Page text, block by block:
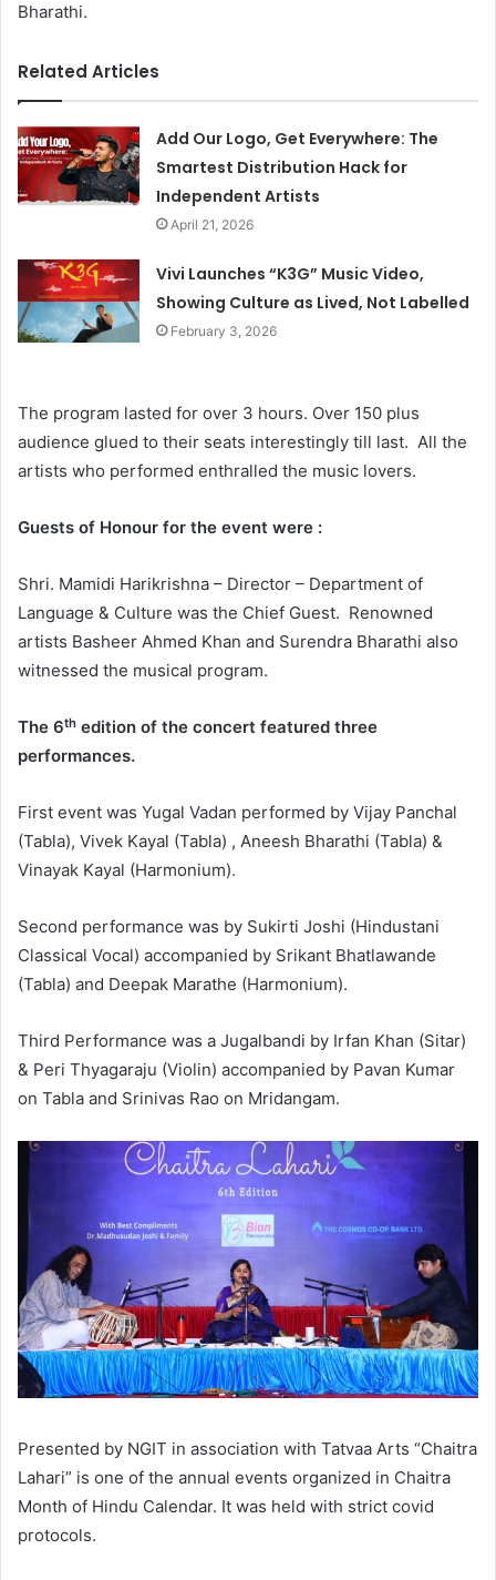
Bharathi.
Related Articles
Add Our Logo, Get Everywhere: The
Smartest Distribution Hack for
Independent Artists
April 21, 2026
Vivi Launches “K3G” Music Video,
Showing Culture as Lived, Not Labelled
February 3, 2026
The program lasted for over 3 hours. Over 150 plus
audience glued to their seats interestingly till last. All the
artists who performed enthralled the music lovers.
Guests of Honour for the event were :
Shri. Mamidi Harikrishna – Director – Department of
Language & Culture was the Chief Guest. Renowned
artists Basheer Ahmed Khan and Surendra Bharathi also
witnessed the musical program.
The 6th edition of the concert featured three
performances.
First event was Yugal Vadan performed by Vijay Panchal
(Tabla), Vivek Kayal (Tabla) , Aneesh Bharathi (Tabla) &
Vinayak Kayal (Harmonium).
Second performance was by Sukirti Joshi (Hindustani
Classical Vocal) accompanied by Srikant Bhatlawande
(Tabla) and Deepak Marathe (Harmonium).
Third Performance was a Jugalbandi by Irfan Khan (Sitar)
& Peri Thyagaraju (Violin) accompanied by Pavan Kumar
on Tabla and Srinivas Rao on Mridangam.
Presented by NGIT in association with Tatvaa Arts “Chaitra
Lahari” is one of the annual events organized in Chaitra
Month of Hindu Calendar. It was held with strict covid
protocols.